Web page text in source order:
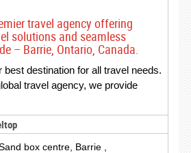
travel agency offering
solutions and seamless
– Barrie, Ontario, Canada.
best destination for all travel needs.
travel agency, we provide
box centre, Barrie ,